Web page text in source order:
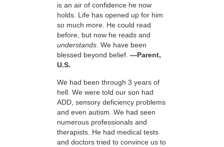
is an air of confidence he now
holds. Life has opened up for him
so much more. He could read
before, but now he reads and
understands. We have been
blessed beyond belief. —Parent,
U.S.
We had been through 3 years of
hell. We were told our son had
ADD, sensory deficiency problems
and even autism. We had seen
numerous professionals and
therapists. He had medical tests
and doctors tried to convince us to